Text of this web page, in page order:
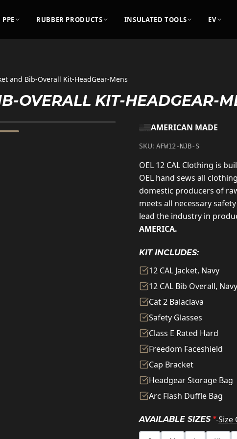
RUBBER PRODUCTS INSULATED TOOLS EV
and Bib-Overall Kit-HeadGear-Mens
OVERALL KIT-HEADGEAR-
AMERICAN MADE
SKU: AFW12-NJB-S
OEL 12 CAL Clothing is
OEL hand sews all
domestic producers of
meets all necessary
lead the industry in
AMERICA.
KIT INCLUDES:
12 CAL Jacket, Navy
12 CAL Bib Overall, Navy
Cat 2 Balaclava
Safety Glasses
Class E Rated Hard
Freedom Faceshield
Cap Bracket
Headgear Storage Bag
Arc Flash Duffle Bag
AVAILABLE SIZES *-Size